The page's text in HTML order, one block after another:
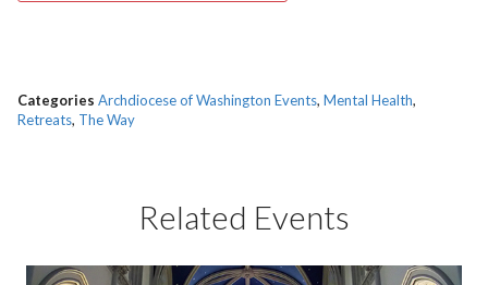
Categories Archdiocese of Washington Events,Mental Health,
Retreats, The Way
Related Events